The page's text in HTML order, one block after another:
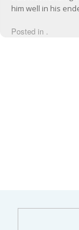
him well in his
Posted in .